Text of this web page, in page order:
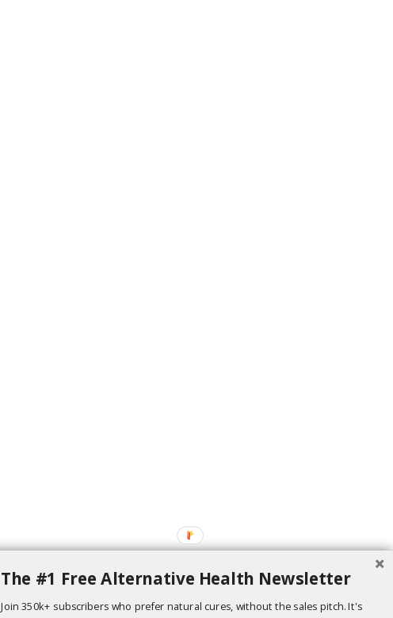
The #1 Free Alternative Health Newsletter
Join 350k+ subscribers who prefer natural cures, without the sales pitch. It's